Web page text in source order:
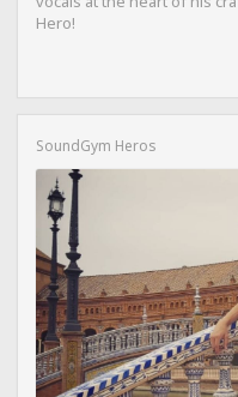
Hero!
SoundGym Heros